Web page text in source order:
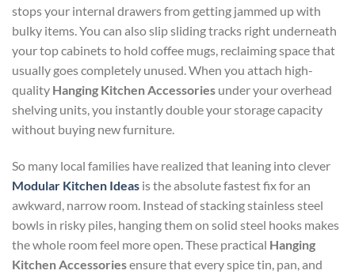
stops your internal drawers from getting jammed up with
bulky items. You can also slip sliding tracks right underneath
your top cabinets to hold coffee mugs, reclaiming space that
usually goes completely unused. When you attach high-
quality Hanging Kitchen Accessories under your overhead
shelving units, you instantly double your storage capacity
without buying new furniture.
So many local families have realized that leaning into clever
Modular Kitchen Ideas is the absolute fastest fix for an
awkward, narrow room. Instead of stacking stainless steel
bowls in risky piles, hanging them on solid steel hooks makes
the whole room feel more open. These practical Hanging
Kitchen Accessoriesensure that every spice tin, pan, and